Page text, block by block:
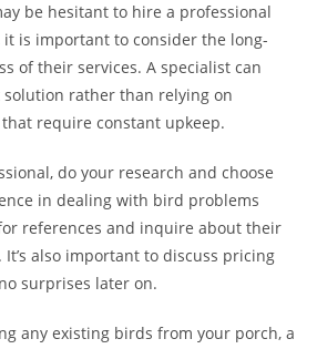
be hesitant to hire a professional
it is important to consider the long-
of their services. A specialist can
rather than relying on
require constant upkeep.
do your research and choose
in dealing with bird problems
references and inquire about their
also important to discuss pricing
surprises later on.
any existing birds from your porch, a